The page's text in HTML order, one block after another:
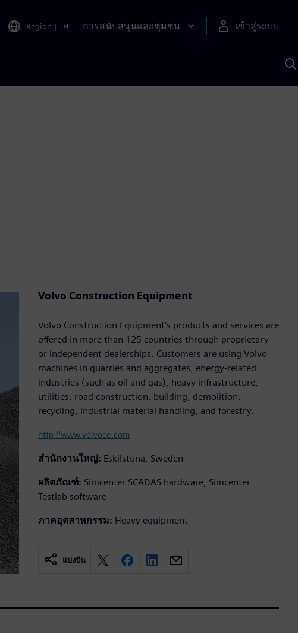
Region | TH การสนับสนุนและชุมชน เข้าสู่ระบบ
Volvo Construction Equipment
Volvo Construction Equipment’s products and services are
offered in more than 125 countries through proprietary
or independent dealerships. Customers are using Volvo
machines in quarries and aggregates, energy-related
industries (such as oil and gas), heavy infrastructure,
utilities, road construction, building, demolition,
recycling, industrial material handling, and forestry.
http://www.volvoce.com
สำนักงานใหญ่: Eskilstuna, Sweden
ผลิตภัณฑ์: Simcenter SCADAS hardware, Simcenter
Testlab software
ภาคอุตสาหกรรม: Heavy equipment
แบ่งปัน